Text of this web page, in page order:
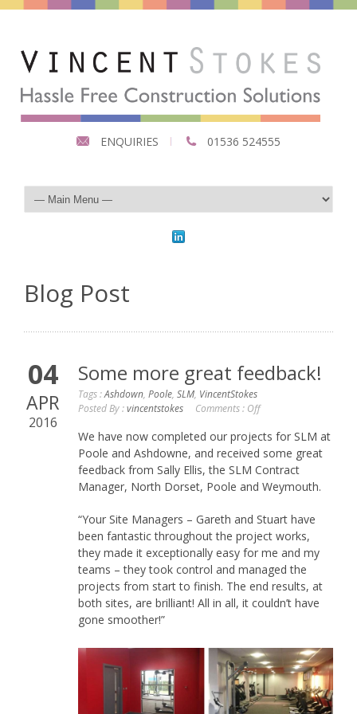
ENQUIRIES 01536 524555
Blog Post
04
APR
2016
Some more great feedback!
Tags :Ashdown, Poole, SLM, VincentStokes
Posted By :vincentstokes Comments : Off
We have now completed our projects for SLM at
Poole and Ashdowne, and received some great
feedback from Sally Ellis, the SLM Contract
Manager, North Dorset, Poole and Weymouth.
“Your Site Managers – Gareth and Stuart have
been fantastic throughout the project works,
they made it exceptionally easy for me and my
teams – they took control and managed the
projects from start to finish. The end results, at
both sites, are brilliant! All in all, it couldn’t have
gone smoother!”